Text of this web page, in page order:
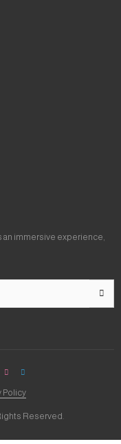
immersive experience,
Reserved.
Policy